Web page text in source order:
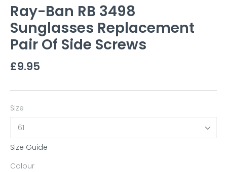
Ray-Ban RB 3498
Sunglasses Replacement
Pair Of Side Screws
£9.95
Size
61
Size Guide
Colour